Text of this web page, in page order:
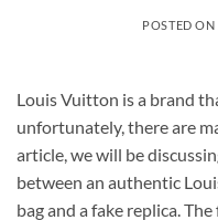
POSTED ON
Louis Vuitton is a brand
unfortunately, there are
article, we will be
between an authentic
bag and a fake replica.